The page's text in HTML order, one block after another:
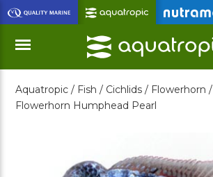
Skip
to
Main
Content
Menu
Aquatropic / Fish / Cichlids / Flowerhorn /
Flowerhorn Humphead Pearl